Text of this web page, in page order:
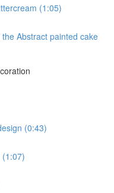
(1:05)
Abstract painted cake
(0:43)